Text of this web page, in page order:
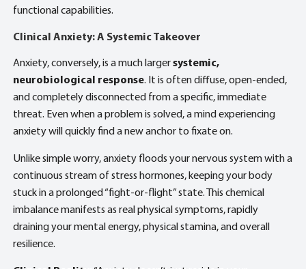
functional capabilities.
Clinical Anxiety: A Systemic Takeover
Anxiety, conversely, is a much largersystemic,
neurobiological response. It is often diffuse, open-ended,
and completely disconnected from a specific, immediate
threat. Even when a problem is solved, a mind experiencing
anxiety will quickly find a new anchor to fixate on.
Unlike simple worry, anxiety floods your nervous system with a
continuous stream of stress hormones, keeping your body
stuck in a prolonged “fight-or-flight” state. This chemical
imbalance manifests as real physical symptoms, rapidly
draining your mental energy, physical stamina, and overall
resilience.